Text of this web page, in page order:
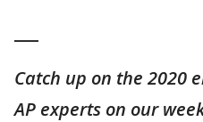
Catch up on the 2020
AP experts on our